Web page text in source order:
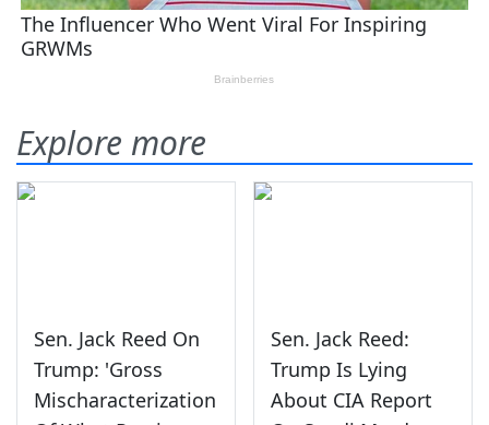
Explore more
Sen. Jack Reed On
Trump: 'Gross
Mischaracterization
Sen. Jack Reed:
Trump Is Lying
About CIA Report